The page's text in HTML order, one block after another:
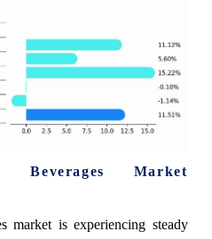
Beverages Market
market is experiencing steady